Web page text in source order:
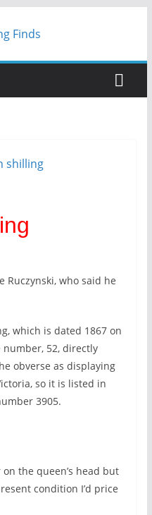
Ruczynski, who said he
which is dated 1867 on
52, directly
obverse as displaying
so it is listed in
3905.
the queen’s head but
condition I’d price